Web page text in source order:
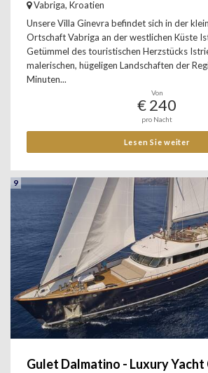
Vabriga, Kroatien
Unsere Villa Ginevra befindet sich in der
Ortschaft Vabriga an der westlichen Küste
Getümmel des touristischen Herzstücks
malerischen, hügeligen Landschaften der
Minuten...
Von
€ 240
pro Nacht
Lesen Sie weiter
9
Gulet Dalmatino - Luxury